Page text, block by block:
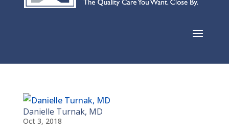
Danielle Turnak, MD
Oct 3, 2018